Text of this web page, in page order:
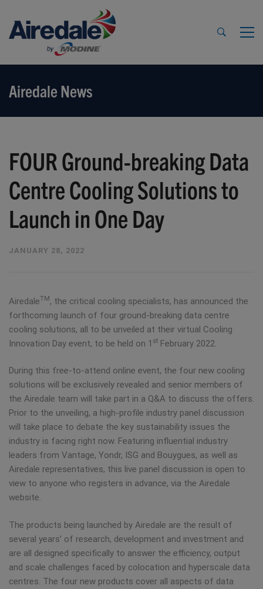
Airedale News
FOUR Ground-breaking Data
Centre Cooling Solutions to
Launch in One Day
JANUARY 28, 2022
AiredaleTM , the critical cooling specialists, has announced the
forthcoming launch of four ground-breaking data centre
cooling solutions, all to be unveiled at their virtual Cooling
Innovation Day event, to be held on 1 st February 2022.
During this free-to-attend online event, the four new cooling
solutions will be exclusively revealed and senior members of
the Airedale team will take part in a Q&A to discuss the offers.
Prior to the unveiling, a high-profile industry panel discussion
will take place to debate the key sustainability issues the
industry is facing right now. Featuring influential industry
leaders from Vantage, Yondr, ISG and Bouygues, as well as
Airedale representatives, this live panel discussion is open to
view to anyone who registers in advance, via the Airedale
website.
The products being launched by Airedale are the result of
several years’ of research, development and investment and
are all designed specifically to answer the efficiency, output
and scale challenges faced by colocation and hyperscale data
centres. The four new products cover all aspects of data